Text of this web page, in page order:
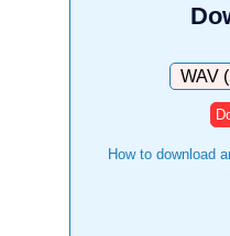
Download
How to download